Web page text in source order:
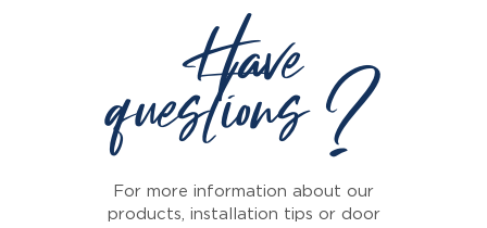
Have
questions ?
For more information about our
products, installation tips or door